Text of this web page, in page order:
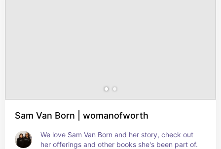
Sam Van Born | womanofworth
We love Sam Van Born and her story, check out
her offerings and other books she's been part of.